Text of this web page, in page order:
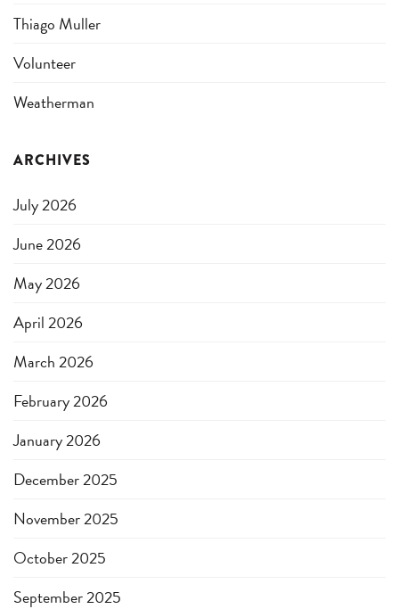
Thiago Muller
Volunteer
Weatherman
ARCHIVES
July 2026
June 2026
May 2026
April 2026
March 2026
February 2026
January 2026
December 2025
November 2025
October 2025
September 2025